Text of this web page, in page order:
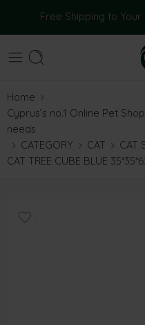
Free Shipping to
Home
Cyprus’s no.1 Online Pet
needs
CATEGORY
CAT CAT
CAT TREE CUBE BLUE